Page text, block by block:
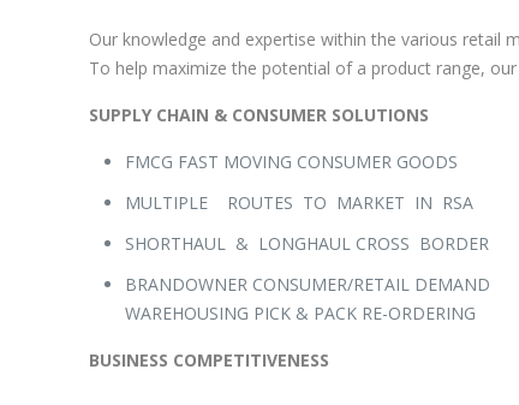
Our knowledge and expertise within the various retail
To help maximize the potential of a product range,
SUPPLY CHAIN & CONSUMER SOLUTIONS
FMCG FAST MOVING CONSUMER GOODS
MULTIPLE ROUTES TO MARKET IN RSA
SHORTHAUL & LONGHAUL CROSS BORDER
BRANDOWNER CONSUMER/RETAIL DEMAND
WAREHOUSING PICK & PACK RE-ORDERING
BUSINESS COMPETITIVENESS